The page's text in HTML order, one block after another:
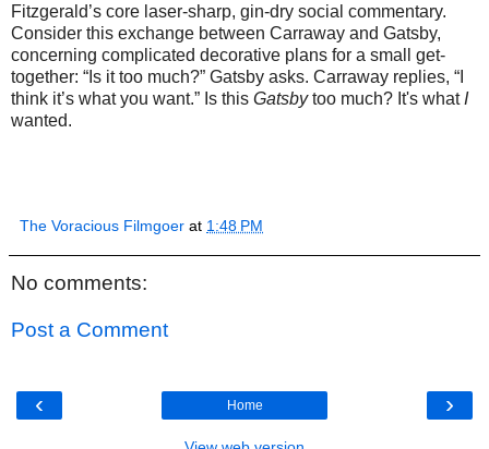
Fitzgerald’s core laser-sharp, gin-dry social commentary.
Consider this exchange between Carraway and Gatsby,
concerning complicated decorative plans for a small get-
together: “Is it too much?” Gatsby asks. Carraway replies, “I
think it’s what you want.” Is this Gatsbytoo much? It's what I
wanted.
The Voracious Filmgoer at 1:48 PM
No comments:
Post a Comment
‹ ›
Home